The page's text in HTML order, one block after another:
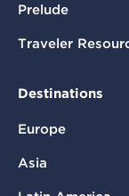
Prelude
Traveler
Destinations
Europe
Asia